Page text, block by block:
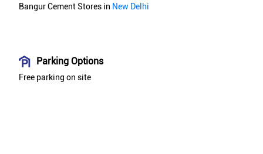
Bangur Cement Stores in New Delhi
Parking Options
Free parking on site